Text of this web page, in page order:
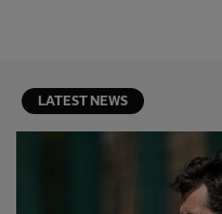
LATEST NEWS